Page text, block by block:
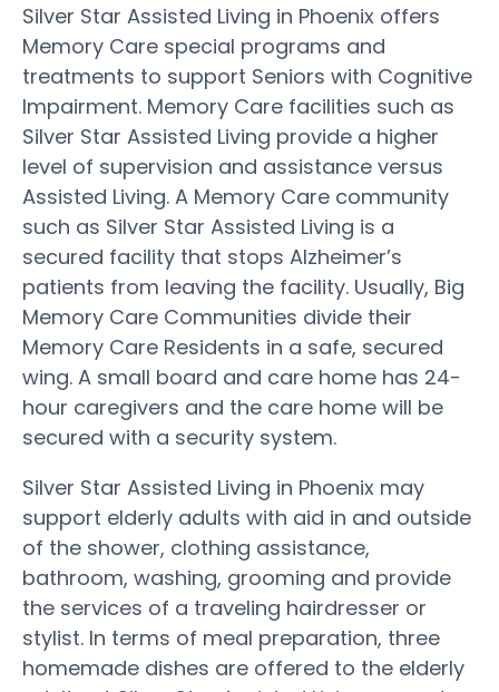
Silver Star Assisted Living in Phoenix offers
Memory Care special programs and
treatments to support Seniors with Cognitive
Impairment. Memory Care facilities such as
Silver Star Assisted Living provide a higher
level of supervision and assistance versus
Assisted Living. A Memory Care community
such as Silver Star Assisted Living is a
secured facility that stops Alzheimer’s
patients from leaving the facility. Usually, Big
Memory Care Communities divide their
Memory Care Residents in a safe, secured
wing. A small board and care home has 24-
hour caregivers and the care home will be
secured with a security system.
Silver Star Assisted Living in Phoenix may
support elderly adults with aid in and outside
of the shower, clothing assistance,
bathroom, washing, grooming and provide
the services of a traveling hairdresser or
stylist. In terms of meal preparation, three
homemade dishes are offered to the elderly